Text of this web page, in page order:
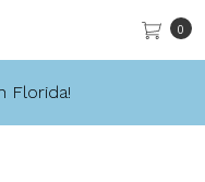
0
Florida!